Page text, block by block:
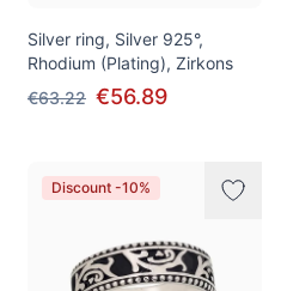
Silver ring, Silver 925°,
Rhodium (Plating), Zirkons
€63.22 €56.89
Discount -10%